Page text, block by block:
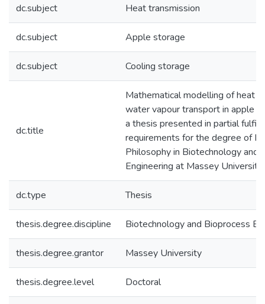
dc.subject Heat transmission
dc.subject Apple storage
dc.subject Cooling storage
dc.title
Mathematical modelling of heat
water vapour transport in apple
a thesis presented in partial
requirements for the degree of
Philosophy in Biotechnology and
Engineering at Massey University
dc.type Thesis
thesis.degree.discipline Biotechnology and Bioprocess
thesis.degree.grantor Massey University
thesis.degree.level Doctoral